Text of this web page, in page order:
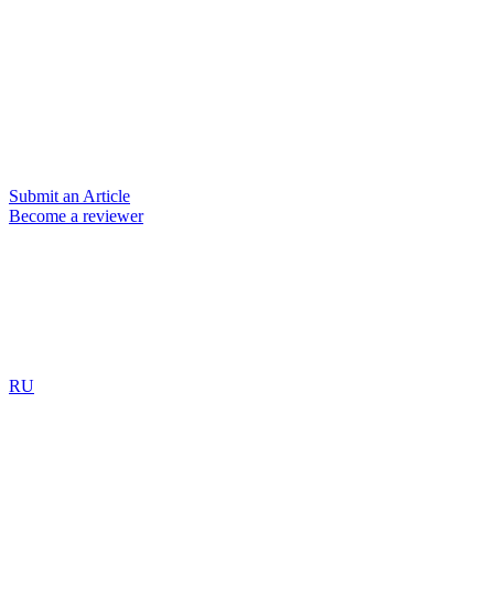
Submit an Article
Become a reviewer
RU